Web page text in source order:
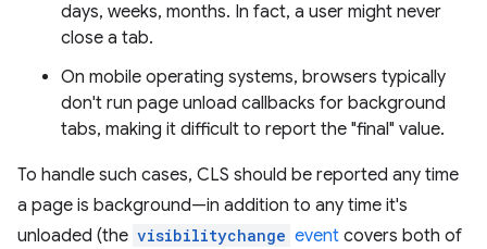
days, weeks, months. In fact, a user might never
close a tab.
On mobile operating systems, browsers typically
don't run page unload callbacks for background
tabs, making it difficult to report the "final" value.
To handle such cases, CLS should be reported any time
a page is background—in addition to any time it's
unloaded (the visibilitychange event covers both of